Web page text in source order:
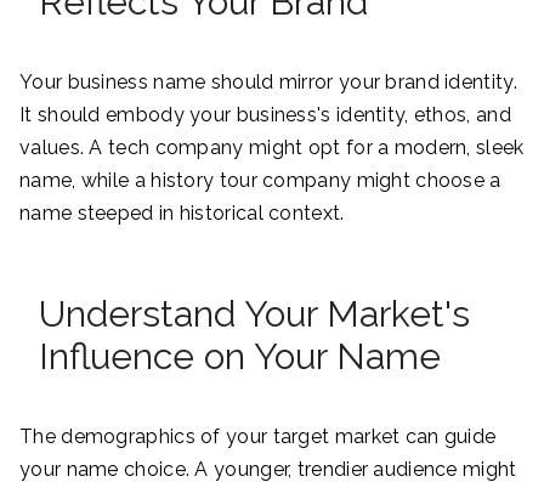
Your business name should mirror your brand identity.
It should embody your business's identity, ethos, and
values. A tech company might opt for a modern, sleek
name, while a history tour company might choose a
name steeped in historical context.
Understand Your Market's
Influence on Your Name
The demographics of your target market can guide
your name choice. A younger, trendier audience might